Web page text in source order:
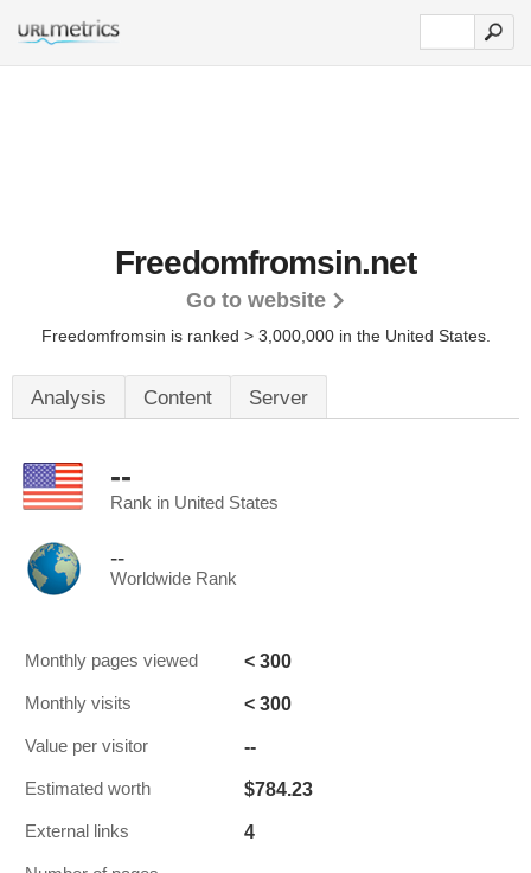
Freedomfromsin.net
Go to website
Freedomfromsin is ranked > 3,000,000 in the United States.
Analysis Content Server
--
Rank in United States
--
Worldwide Rank
Monthly pages viewed < 300
Monthly visits < 300
Value per visitor --
Estimated worth $784.23
External links 4